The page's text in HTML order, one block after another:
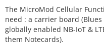
The MicroMod Cellular
need : a carrier board
globally enabled NB-IoT &
them Notecards).